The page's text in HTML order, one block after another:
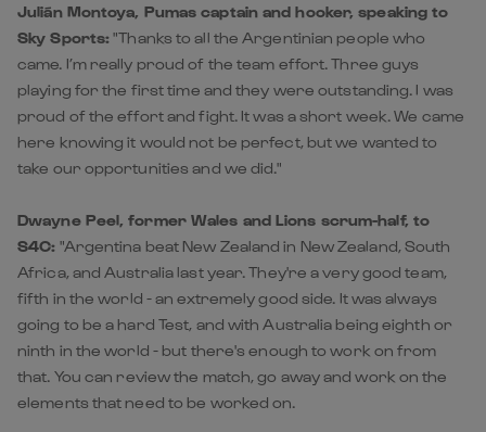
Julián Montoya, Pumas captain and hooker, speaking to
Sky Sports:"Thanks to all the Argentinian people who
came. I’m really proud of the team effort. Three guys
playing for the first time and they were outstanding. I was
proud of the effort and fight. It was a short week. We came
here knowing it would not be perfect, but we wanted to
take our opportunities and we did."
Dwayne Peel, former Wales and Lions scrum-half, to
S4C: "Argentina beat New Zealand in New Zealand, South
Africa, and Australia last year. They're a very good team,
fifth in the world - an extremely good side. It was always
going to be a hard Test, and with Australia being eighth or
ninth in the world - but there's enough to work on from
that. You can review the match, go away and work on the
elements that need to be worked on.